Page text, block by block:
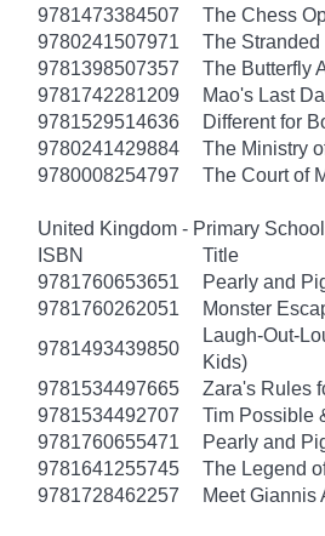
9781473384507
The Chess
9780241507971
The Stranded
9781398507357
The Butterfly
9781742281209
Mao's Last
9781529514636
Different for
9780241429884
The Ministry
9780008254797
The Court of
United Kingdom - Primary
ISBN
Title
9781760653651
Pearly and
9781760262051
Monster
9781493439850
Laugh-Out-
Kids)
9781534497665
Zara's Rules
9781534492707
Tim Possible
9781760655471
Pearly and
9781641255745
The Legend
9781728462257
Meet Giannis